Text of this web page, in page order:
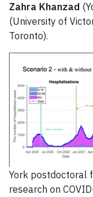
Zahra Khanzad
(University of
Toronto).
York postdoctoral
research on